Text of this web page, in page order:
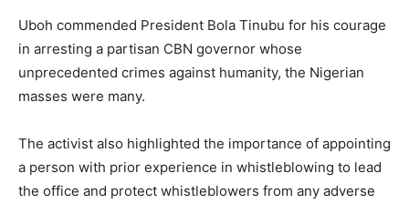
Uboh commended President Bola Tinubu for his courage
in arresting a partisan CBN governor whose
unprecedented crimes against humanity, the Nigerian
masses were many.
The activist also highlighted the importance of appointing
a person with prior experience in whistleblowing to lead
the office and protect whistleblowers from any adverse